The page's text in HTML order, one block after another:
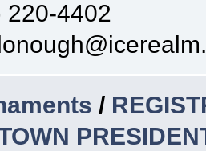
220-4402
/